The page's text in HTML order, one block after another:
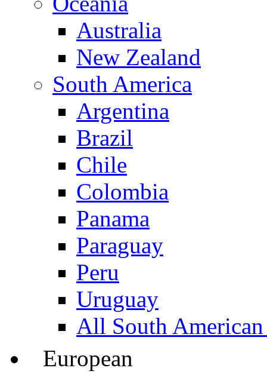
Australia
New Zealand
South America
Argentina
Brazil
Chile
Colombia
Panama
Paraguay
Peru
Uruguay
All South
European